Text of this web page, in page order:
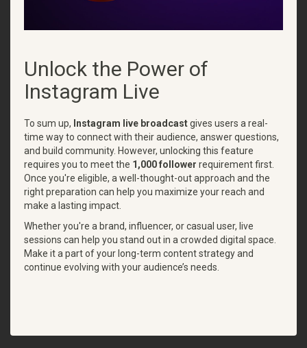
Unlock the Power of
Instagram Live
To sum up, Instagram live broadcastgives users a real-
time way to connect with their audience, answer questions,
and build community. However, unlocking this feature
requires you to meet the 1,000 follower requirement first.
Once you're eligible, a well-thought-out approach and the
right preparation can help you maximize your reach and
make a lasting impact.
Whether you're a brand, influencer, or casual user, live
sessions can help you stand out in a crowded digital space.
Make it a part of your long-term content strategy and
continue evolving with your audience’s needs.